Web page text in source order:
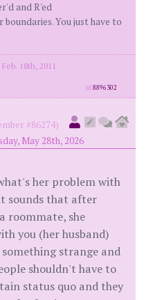
and R'ed
You just have to
18th, 2011
id8896302
#86274)
May 28th, 2026
her problem with
sounds that after
roommate, she
you (her husband)
strange and
shouldn't have to
status quo and they